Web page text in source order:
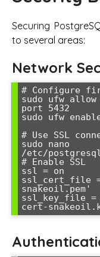
Securing
to several areas:
Network
# Configure
sudo ufw
port 5432
sudo ufw
# Use SSL
sudo nano
/etc/
# Enable SSL
ssl = on
ssl_cert_file
snakeoil.pem'
ssl_key_file
cert-